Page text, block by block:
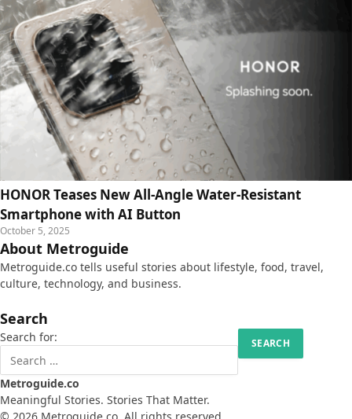
HONOR Teases New All-Angle Water-Resistant
Smartphone with AI Button
October 5, 2025
About Metroguide
Metroguide.co tells useful stories about lifestyle, food, travel,
culture, technology, and business.
Search
Search for:
Metroguide.co
Meaningful Stories. Stories That Matter.